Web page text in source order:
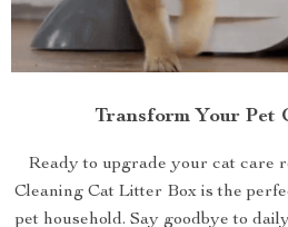
Transform Your Pet
Ready to upgrade your cat care
Cleaning Cat Litter Box is the
pet household. Say goodbye to